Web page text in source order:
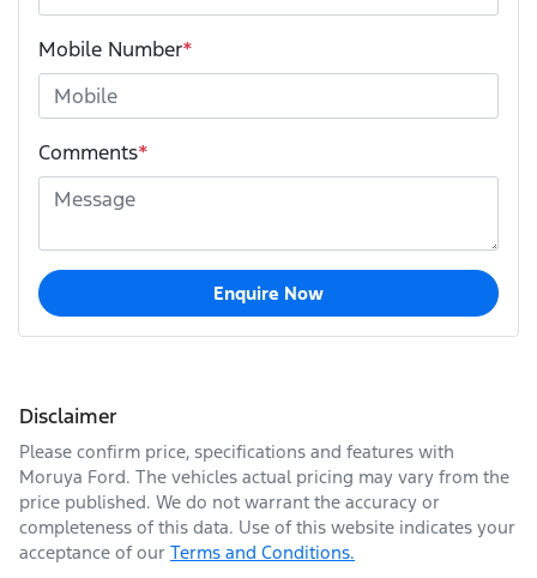
Mobile Number*
Comments*
Enquire Now
Disclaimer
Please confirm price, specifications and features with
Moruya Ford. The vehicles actual pricing may vary from the
price published. We do not warrant the accuracy or
completeness of this data. Use of this website indicates your
acceptance of our Terms and Conditions.